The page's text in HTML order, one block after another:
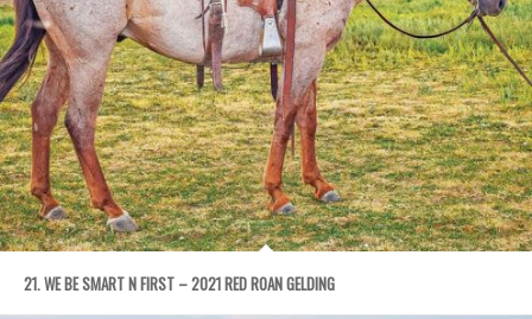
21. WE BE SMART N FIRST – 2021 RED ROAN GELDING